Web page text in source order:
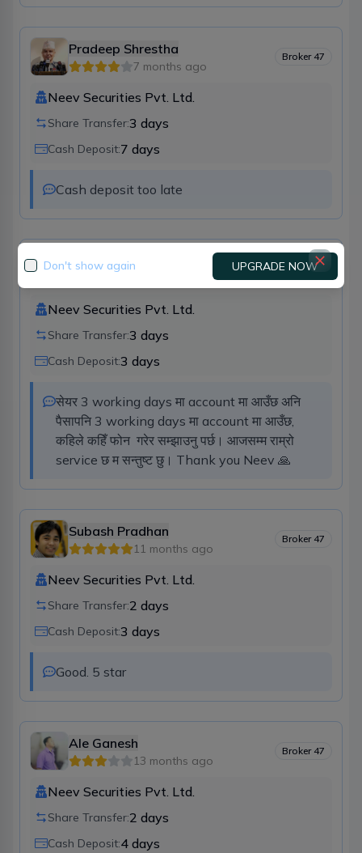
Pradeep Shrestha
7 months ago
Broker 47
Neev Securities Pvt. Ltd.
Share Transfer:3 days
Cash Deposit:7 days
Cash deposit too late
Deepak Poudyal
11 months ago
Broker47
Neev Securities Pvt. Ltd.
Share Transfer:3 days
Cash Deposit:3 days
सेयर 3 working days मा account मा आउँछ अनि
पैसापनि 3 working days मा account मा आउँछ,
कहिले कहिँ फोन  गरेर सम्झाउनु पर्छ। आजसम्म राम्रो
service छ म सन्तुष्ट छु। Thank you Neev 🙏
Subash Pradhan
11 months ago
Broker 47
Neev Securities Pvt. Ltd.
Share Transfer:2 days
Cash Deposit:3 days
Good. 5 star
Ale Ganesh
13 months ago
Broker 47
Neev Securities Pvt. Ltd.
Share Transfer:2 days
Cash Deposit:4 days
Don't show again UPGRADE NOW